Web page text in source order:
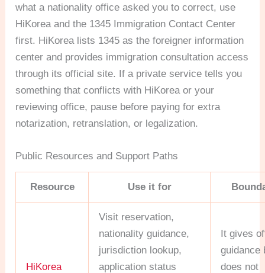
what a nationality office asked you to correct, use
HiKorea and the 1345 Immigration Contact Center
first. HiKorea lists 1345 as the foreigner information
center and provides immigration consultation access
through its official site. If a private service tells you
something that conflicts with HiKorea or your
reviewing office, pause before paying for extra
notarization, retranslation, or legalization.
Public Resources and Support Paths
Resource Use it for
HiKorea
Visit reservation,
nationality guidance,
jurisdiction lookup,
application status
It gives
guidance
does not